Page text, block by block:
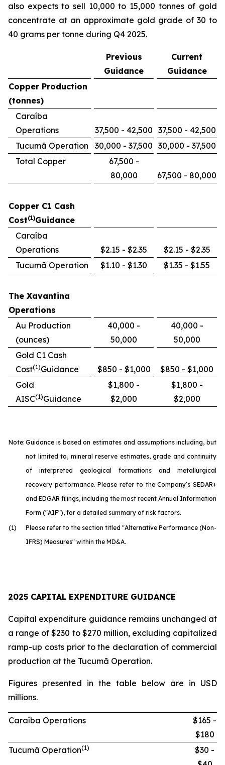
also expects to sell 10,000 to 15,000 tonnes of gold
concentrate at an approximate gold grade of 30 to
40 grams per tonne during Q4 2025.
Previous
Guidance
Current
Guidance
Copper Production
(tonnes)
Caraíba
Operations
37,500 - 42,500 37,500 - 42,500
Tucumã Operation
30,000 - 37,500 30,000 - 37,500
Total Copper
67,500 -
80,000
67,500 - 80,000
Copper C1 Cash
Cost(1)Guidance
Caraíba
Operations
$2.15 - $2.35
$2.15 - $2.35
Tucumã Operation
$1.10 - $1.30 $1.35 - $1.55
The Xavantina
Operations
Au Production
(ounces)
40,000 -
50,000
40,000 -
50,000
Gold C1 Cash
Cost(1)Guidance $850 - $1,000
$850 - $1,000
Gold
AISC(1)Guidance
$1,800 -
$2,000
$1,800 -
$2,000
Note: Guidance is based on estimates and assumptions including, but
not limited to, mineral reserve estimates, grade and continuity
of interpreted geological formations and metallurgical
recovery performance. Please refer to the Company’s SEDAR+
and EDGAR filings, including the most recent Annual Information
Form ("AIF"), for a detailed summary of risk factors.
(1)
Please refer to the section titled "Alternative Performance (Non-
IFRS) Measures" within the MD&A.
2025 CAPITAL EXPENDITURE GUIDANCE
Capital expenditure guidance remains unchanged at
a range of $230 to $270 million, excluding capitalized
ramp-up costs prior to the declaration of commercial
production at the Tucumã Operation.
Figures presented in the table below are in USD
millions.
Caraíba Operations
$165 -
$180
Tucumã Operation(1)
$30 -